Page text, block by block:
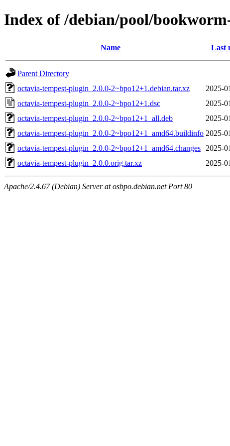
Index of /debian/pool/
Name Last
Parent Directory
octavia-tempest-plugin_2.0.0-2~bpo12+1.debian.tar.xz
2025-
octavia-tempest-plugin_2.0.0-2~bpo12+1.dsc
2025-
octavia-tempest-plugin_2.0.0-2~bpo12+1_all.deb
2025-
octavia-tempest-plugin_2.0.0-2~bpo12+1_amd64.buildinfo 2025-
octavia-tempest-plugin_2.0.0-2~bpo12+1_amd64.changes
2025-
octavia-tempest-plugin_2.0.0.orig.tar.xz
2025-
Apache/2.4.67 (Debian) Server at osbpo.debian.net Port 80